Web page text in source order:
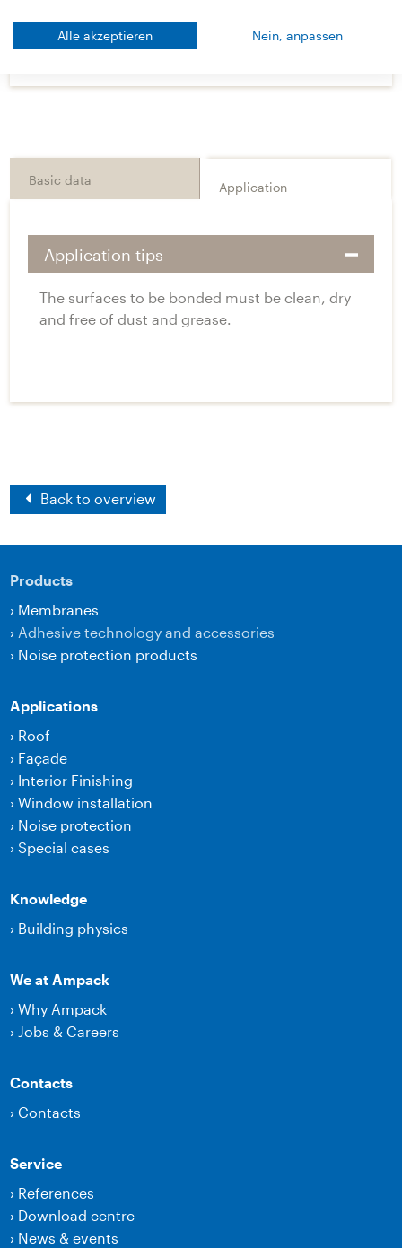
Downloads
Basic data Application
Application tips
The surfaces to be bonded must be clean, dry
and free of dust and grease.
Back to overview
Products
› Membranes
› Adhesive technology and accessories
› Noise protection products
Applications
› Roof
› Façade
› Interior Finishing
›Window installation
› Noise protection
›Special cases
Knowledge
› Building physics
We at Ampack
›Why Ampack
›Jobs & Careers
Contacts
›Contacts
Service
› References
› Download centre
› News & events
Alle akzeptieren Nein, anpassen